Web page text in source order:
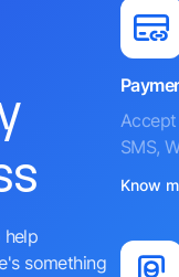
something
SMS,
Know